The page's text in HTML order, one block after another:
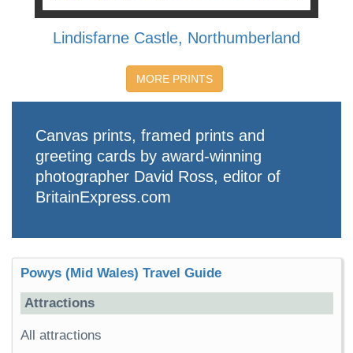
Lindisfarne Castle, Northumberland
MORE PRINTS
Canvas prints, framed prints and
greeting cards by award-winning
photographer David Ross, editor of
BritainExpress.com
Powys (Mid Wales) Travel Guide
Attractions
All attractions